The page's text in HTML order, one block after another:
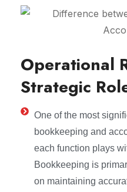
Operational
Strategic
One of the most
bookkeeping and
each function plays
Bookkeeping is
on maintaining